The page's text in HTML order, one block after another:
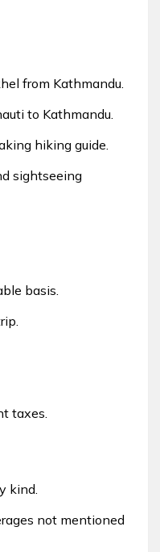
from Kathmandu.
to Kathmandu.
hiking guide.
sightseeing
basis.
taxes.
kind.
not mentioned